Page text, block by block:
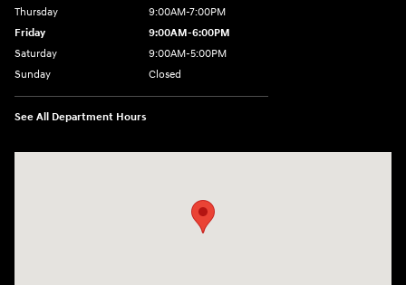
Thursday
9:00AM-7:00PM
Friday
9:00AM-6:00PM
Saturday
9:00AM-5:00PM
Sunday
Closed
See All Department Hours